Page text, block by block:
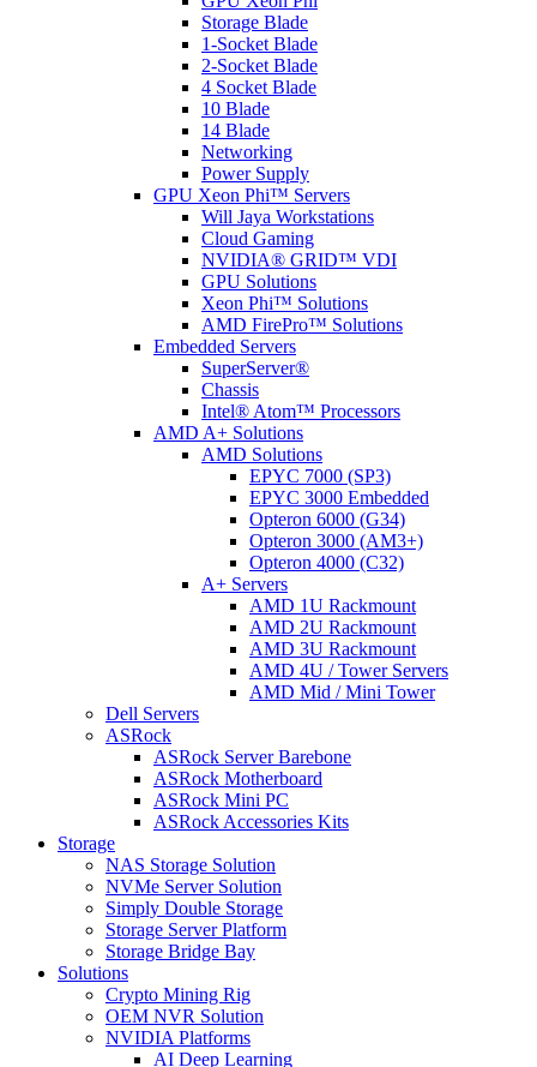
Storage Blade
1-Socket Blade
2-Socket Blade
4 Socket Blade
10 Blade
14 Blade
Networking
Power Supply
GPU Xeon Phi™ Servers
Will Jaya Workstations
Cloud Gaming
NVIDIA® GRID™ VDI
GPU Solutions
Xeon Phi™ Solutions
AMD FirePro™ Solutions
Embedded Servers
SuperServer®
Chassis
Intel® Atom™ Processors
AMD A+ Solutions
AMD Solutions
EPYC 7000 (SP3)
EPYC 3000 Embedded
Opteron 6000 (G34)
Opteron 3000 (AM3+)
Opteron 4000 (C32)
A+ Servers
AMD 1U Rackmount
AMD 2U Rackmount
AMD 3U Rackmount
AMD 4U / Tower Servers
AMD Mid / Mini Tower
Dell Servers
ASRock
ASRock Server Barebone
ASRock Motherboard
ASRock Mini PC
ASRock Accessories Kits
Storage
NAS Storage Solution
NVMe Server Solution
Simply Double Storage
Storage Server Platform
Storage Bridge Bay
Solutions
Crypto Mining Rig
OEM NVR Solution
NVIDIA Platforms
AI Deep Learning